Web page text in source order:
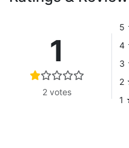
1
2 votes
5
4
3
2
1